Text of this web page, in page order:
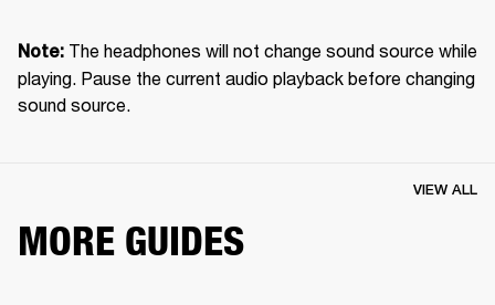
Note: The headphones will not change sound source while
playing. Pause the current audio playback before changing
sound source.
MORE GUIDES
VIEW ALL